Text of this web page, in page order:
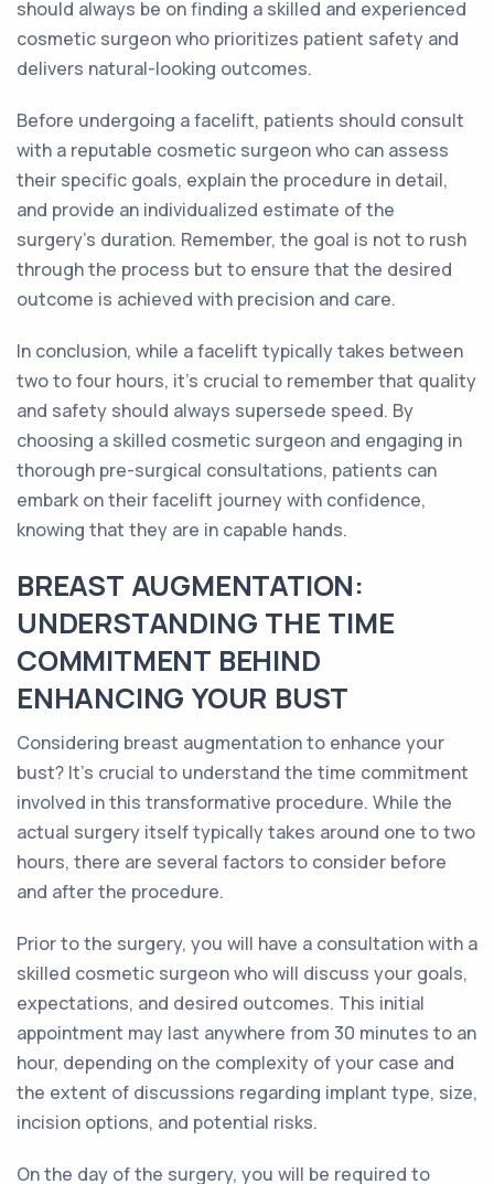
should always be on finding a skilled and experienced
cosmetic surgeon who prioritizes patient safety and
delivers natural-looking outcomes.
Before undergoing a facelift, patients should consult
with a reputable cosmetic surgeon who can assess
their specific goals, explain the procedure in detail,
and provide an individualized estimate of the
surgery's duration. Remember, the goal is not to rush
through the process but to ensure that the desired
outcome is achieved with precision and care.
In conclusion, while a facelift typically takes between
two to four hours, it's crucial to remember that quality
and safety should always supersede speed. By
choosing a skilled cosmetic surgeon and engaging in
thorough pre-surgical consultations, patients can
embark on their facelift journey with confidence,
knowing that they are in capable hands.
BREAST AUGMENTATION:
UNDERSTANDING THE TIME
COMMITMENT BEHIND
ENHANCING YOUR BUST
Considering breast augmentation to enhance your
bust? It's crucial to understand the time commitment
involved in this transformative procedure. While the
actual surgery itself typically takes around one to two
hours, there are several factors to consider before
and after the procedure.
Prior to the surgery, you will have a consultation with a
skilled cosmetic surgeon who will discuss your goals,
expectations, and desired outcomes. This initial
appointment may last anywhere from 30 minutes to an
hour, depending on the complexity of your case and
the extent of discussions regarding implant type, size,
incision options, and potential risks.
On the day of the surgery, you will be required to